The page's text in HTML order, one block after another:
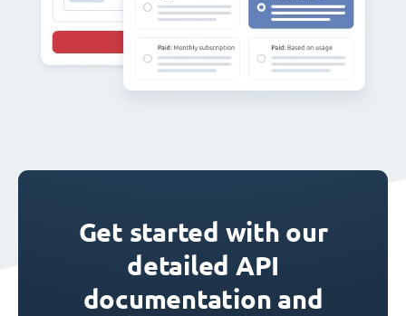
Get started with our
detailed API
documentation and